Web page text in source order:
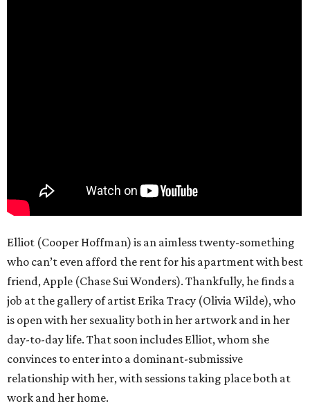
Elliot (Cooper Hoffman) is an aimless twenty-something
who can’t even afford the rent for his apartment with best
friend, Apple (Chase Sui Wonders). Thankfully, he finds a
job at the gallery of artist Erika Tracy (Olivia Wilde), who
is open with her sexuality both in her artwork and in her
day-to-day life. That soon includes Elliot, whom she
convinces to enter into a dominant-submissive
relationship with her, with sessions taking place both at
work and her home.